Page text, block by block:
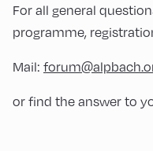
For all general
programme,
Mail:
or find the answer to